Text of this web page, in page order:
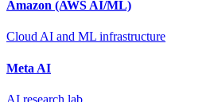
Amazon (AWS AI/ML)
Cloud AI and ML infrastructure
Meta AI
AI research lab